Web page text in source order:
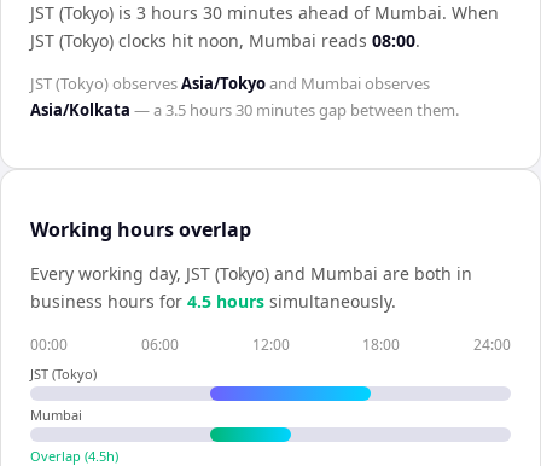
JST (Tokyo) is 3 hours 30 minutes ahead of Mumbai. When
JST (Tokyo) clocks hit noon, Mumbai reads 08:00.
JST (Tokyo)observesAsia/Tokyoand Mumbaiobserves
Asia/Kolkata — a3.5 hours 30 minutesgap between them.
Working hours overlap
Every working day, JST (Tokyo) and Mumbai are both in
business hours for 4.5 hours simultaneously.
00:00 06:00 12:00 18:00 24:00
JST (Tokyo)
Mumbai
Overlap (4.5h)